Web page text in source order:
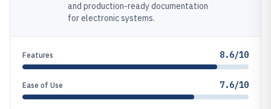
and production-ready documentation
for electronic systems.
Features 8.6/10
Ease of Use 7.6/10